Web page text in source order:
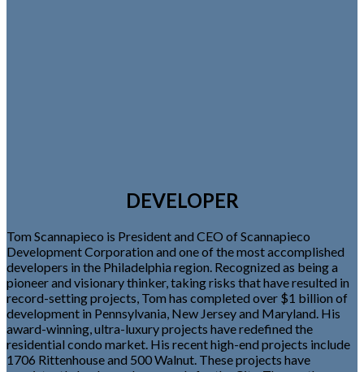
DEVELOPER
Tom Scannapieco is President and CEO of Scannapieco
Development Corporation and one of the most accomplished
developers in the Philadelphia region. Recognized as being a
pioneer and visionary thinker, taking risks that have resulted in
record-setting projects, Tom has completed over $1 billion of
development in Pennsylvania, New Jersey and Maryland. His
award-winning, ultra-luxury projects have redefined the
residential condo market. His recent high-end projects include
1706 Rittenhouse and 500 Walnut. These projects have